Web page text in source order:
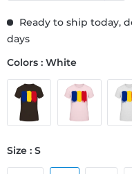
Ready to ship today,
days
Colors : White
Size : S